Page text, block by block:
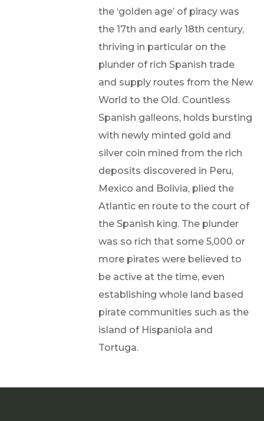
the ‘golden age’ of piracy was
the 17th and early 18th century,
thriving in particular on the
plunder of rich Spanish trade
and supply routes from the New
World to the Old. Countless
Spanish galleons, holds bursting
with newly minted gold and
silver coin mined from the rich
deposits discovered in Peru,
Mexico and Bolivia, plied the
Atlantic en route to the court of
the Spanish king. The plunder
was so rich that some 5,000 or
more pirates were believed to
be active at the time, even
establishing whole land based
pirate communities such as the
island of Hispaniola and
Tortuga.